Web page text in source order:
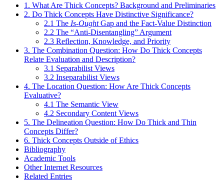
1. What Are Thick Concepts? Background and Preliminaries
2. Do Thick Concepts Have Distinctive Significance?
2.1 The Is-OughtGap and the Fact-Value Distinction
2.2 The “Anti-Disentangling” Argument
2.3 Reflection, Knowledge, and Priority
3. The Combination Question: How Do Thick Concepts
Relate Evaluation and Description?
3.1 Separabilist Views
3.2 Inseparabilist Views
4. The Location Question: How Are Thick Concepts
Evaluative?
4.1 The Semantic View
4.2 Secondary Content Views
5. The Delineation Question: How Do Thick and Thin
Concepts Differ?
6. Thick Concepts Outside of Ethics
Bibliography
Academic Tools
Other Internet Resources
Related Entries